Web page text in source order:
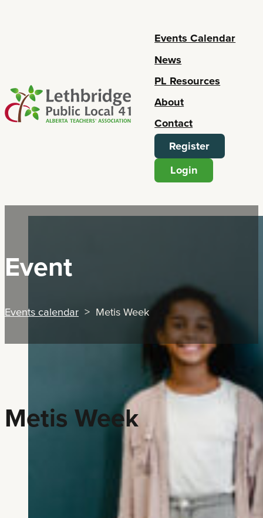
Events Calendar
News
PL Resources
About
Contact
Register
Login
Event
Events calendar > Metis Week
Metis Week